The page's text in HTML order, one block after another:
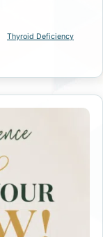
Thyroid Deficiency